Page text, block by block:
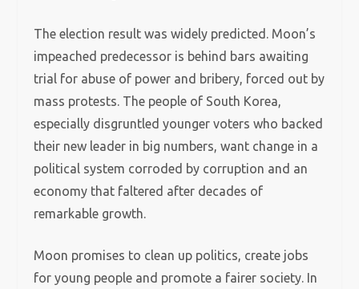
The election result was widely predicted. Moon’s
impeached predecessor is behind bars awaiting
trial for abuse of power and bribery, forced out by
mass protests. The people of South Korea,
especially disgruntled younger voters who backed
their new leader in big numbers, want change in a
political system corroded by corruption and an
economy that faltered after decades of
remarkable growth.
Moon promises to clean up politics, create jobs
for young people and promote a fairer society. In